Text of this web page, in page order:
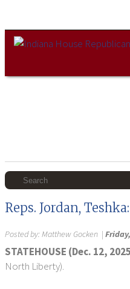
Reps. Jordan,
Posted by:Matthew Gocken |
STATEHOUSE (Dec. 12,
North Liberty).